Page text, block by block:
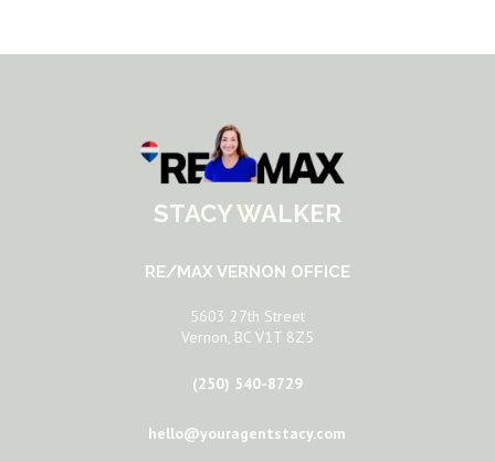
STACY WALKER
RE/MAX VERNON OFFICE
5603 27th Street
Vernon, BC V1T 8Z5
(250) 540-8729
hello@youragentstacy.com